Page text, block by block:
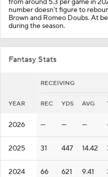
from around 5.3 per game in
number doesn't figure to
Brown and Romeo Doubs. At
during the season.
Fantasy Stats
RECEIVING
YEAR REC YDS AVG
2026 — — —
2025 31 447 14.42
2024 66 621 9.41